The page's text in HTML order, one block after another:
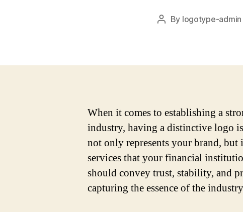
Post
By logotype-admin
When it comes to establishing a
industry, having a distinctive logo
not only represents your brand, but
services that your financial
should convey trust, stability, and
capturing the essence of the